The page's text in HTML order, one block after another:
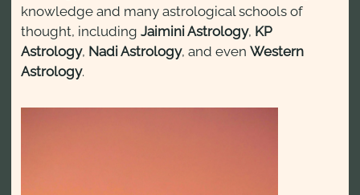
knowledge and many astrological schools of
thought, includingJaimini Astrology, KP
Astrology, Nadi Astrology, and evenWestern
Astrology.